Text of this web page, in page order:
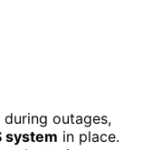
outages,
system in place.